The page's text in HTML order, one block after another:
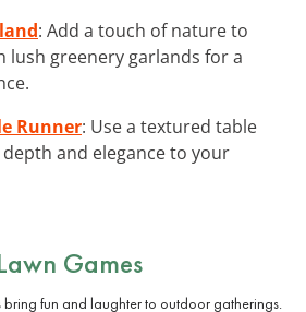
: Add a touch of nature to
lush greenery garlands for a
Runner: Use a textured table
and elegance to your
Games